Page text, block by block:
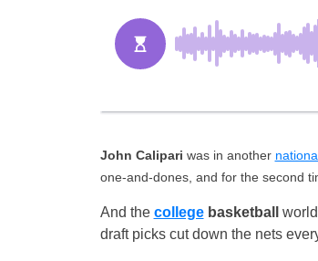
John Calipari was in another
one-and-dones, and for the second
And the collegebasketball
draft picks cut down the nets